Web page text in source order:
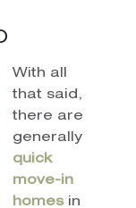
With all
that said,
there are
generally
quick
move-in
homesin